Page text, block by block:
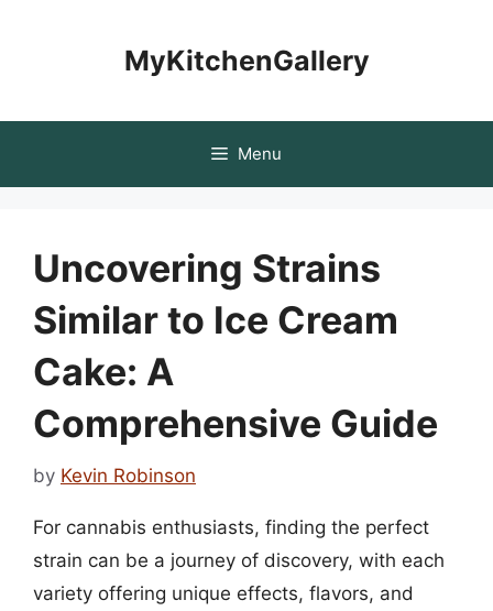
MyKitchenGallery
Menu
Uncovering Strains
Similar to Ice Cream
Cake: A
Comprehensive Guide
by Kevin Robinson
For cannabis enthusiasts, finding the perfect
strain can be a journey of discovery, with each
variety offering unique effects, flavors, and